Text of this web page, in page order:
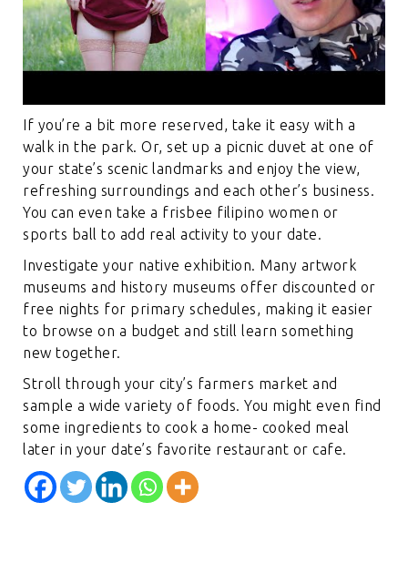
If you’re a bit more reserved, take it easy with a
walk in the park. Or, set up a picnic duvet at one of
your state’s scenic landmarks and enjoy the view,
refreshing surroundings and each other’s business.
You can even take a frisbee filipino women or
sports ball to add real activity to your date.
Investigate your native exhibition. Many artwork
museums and history museums offer discounted or
free nights for primary schedules, making it easier
to browse on a budget and still learn something
new together.
Stroll through your city’s farmers market and
sample a wide variety of foods. You might even find
some ingredients to cook a home- cooked meal
later in your date’s favorite restaurant or cafe.